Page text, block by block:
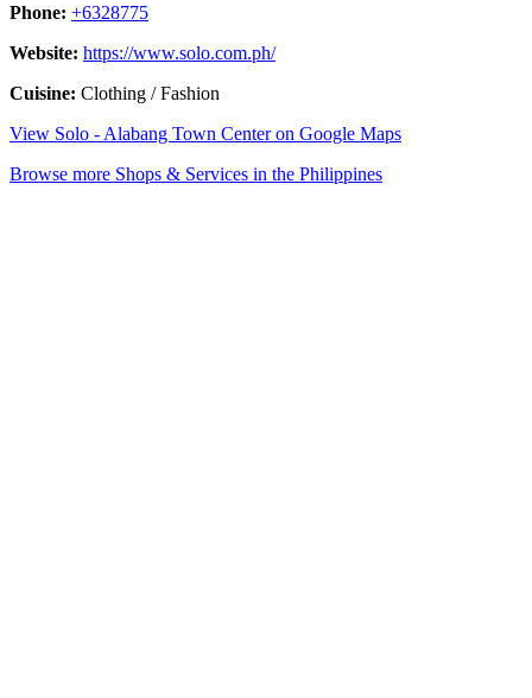
Phone: +6328775
Website: https://www.solo.com.ph/
Cuisine: Clothing / Fashion
View Solo - Alabang Town Center on Google Maps
Browse more Shops & Services in the Philippines